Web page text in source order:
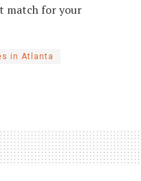
match for your
in Atlanta